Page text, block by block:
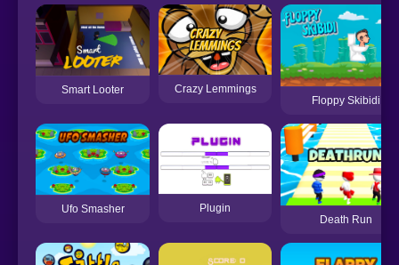
Smart Looter
Crazy Lemmings
Floppy Skibidi
Ufo Smasher
Plugin
Death Run